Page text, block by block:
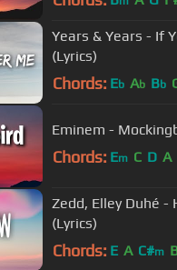
Years & Years - If
(Lyrics)
Chords: Eb Ab Bb
Eminem -
Chords: Em C D A
Zedd, Elley Duhé -
(Lyrics)
Chords: E A C#m